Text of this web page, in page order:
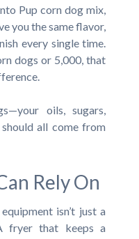
Pup corn dog mix,
you the same flavor,
every single time.
dogs or 5,000, that
oils, sugars,
all come from
Rely On
isn’t just a
fryer that keeps a